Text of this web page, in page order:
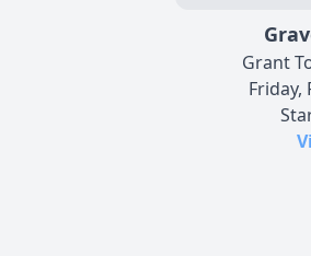
Grant
Friday,